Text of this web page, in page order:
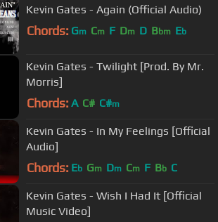
Kevin Gates - Again (Official Audio)
Chords: Gm Cm F Dm D Bbm Eb
Kevin Gates - Twilight [Prod. By Mr.
Morris]
Chords: A C# C#m
Kevin Gates - In My Feelings [Official
Audio]
Chords: Eb Gm Dm Cm F Bb C
Kevin Gates - Wish I Had It [Official
Music Video]